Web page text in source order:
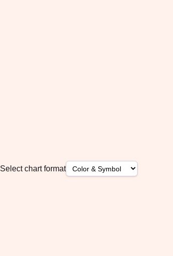
Select chart format